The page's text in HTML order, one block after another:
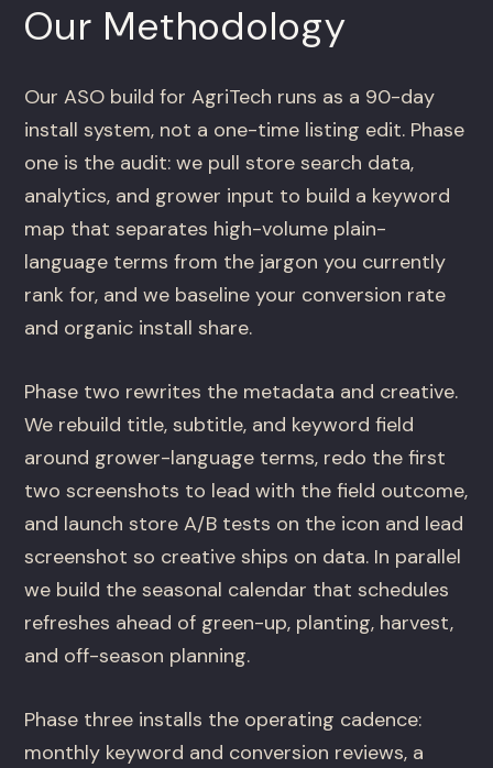
Our Methodology
Our ASO build for AgriTech runs as a 90-day
install system, not a one-time listing edit. Phase
one is the audit: we pull store search data,
analytics, and grower input to build a keyword
map that separates high-volume plain-
language terms from the jargon you currently
rank for, and we baseline your conversion rate
and organic install share.
Phase two rewrites the metadata and creative.
We rebuild title, subtitle, and keyword field
around grower-language terms, redo the first
two screenshots to lead with the field outcome,
and launch store A/B tests on the icon and lead
screenshot so creative ships on data. In parallel
we build the seasonal calendar that schedules
refreshes ahead of green-up, planting, harvest,
and off-season planning.
Phase three installs the operating cadence:
monthly keyword and conversion reviews, a